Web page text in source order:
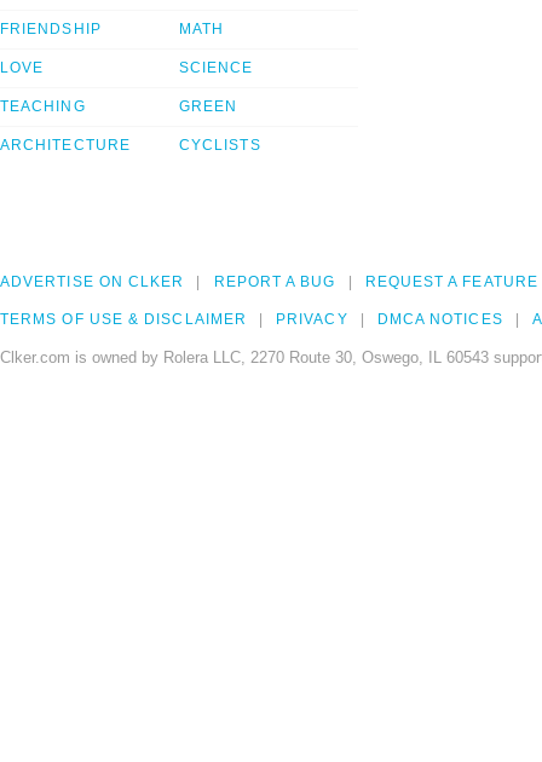
FRIENDSHIP
LOVE
TEACHING
ARCHITECTURE
MATH
SCIENCE
GREEN
CYCLISTS
ADVERTISE ON CLKER REPORT A BUG REQUEST A FEATURE
TERMS OF USE & DISCLAIMER PRIVACY DMCA NOTICES
Clker.com is owned by Rolera LLC, 2270 Route 30, Oswego, IL 60543